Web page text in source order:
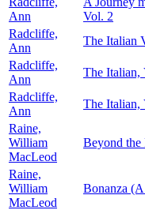
Ann
Vol. 2
Radcliffe,
Ann
The Italian
Radcliffe,
Ann
The Italian,
Radcliffe,
Ann
The Italian,
Raine,
William
MacLeod
Beyond the
Raine,
William
MacLeod
Bonanza